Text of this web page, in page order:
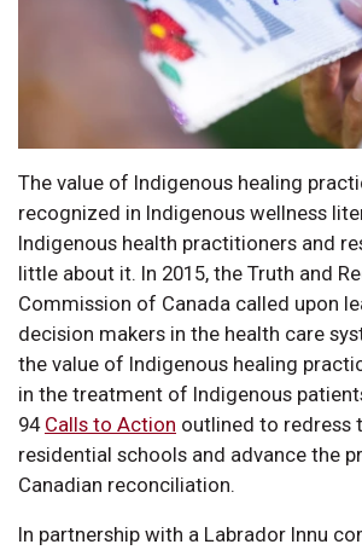
The value of Indigenous healing
recognized in Indigenous wellness
Indigenous health practitioners and
little about it. In 2015, the Truth and
Commission of Canada called upon
decision makers in the health care
the value of Indigenous healing
in the treatment of Indigenous
94 Calls to Action outlined to redress
residential schools and advance the
Canadian reconciliation.
In partnership with a Labrador Innu